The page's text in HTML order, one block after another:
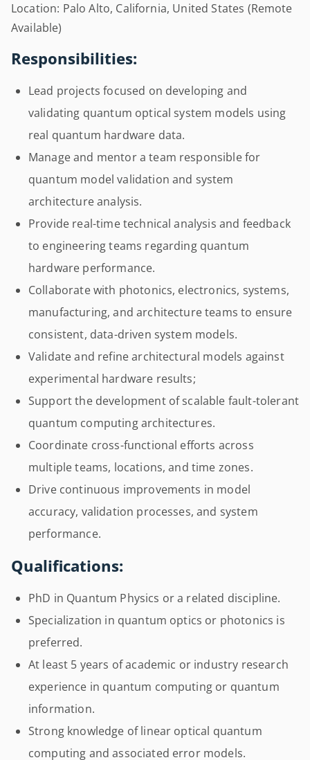
Location: Palo Alto, California, United States (Remote
Available)
Responsibilities:
Lead projects focused on developing and
validating quantum optical system models using
real quantum hardware data.
Manage and mentor a team responsible for
quantum model validation and system
architecture analysis.
Provide real-time technical analysis and feedback
to engineering teams regarding quantum
hardware performance.
Collaborate with photonics, electronics, systems,
manufacturing, and architecture teams to ensure
consistent, data-driven system models.
Validate and refine architectural models against
experimental hardware results;
Support the development of scalable fault-tolerant
quantum computing architectures.
Coordinate cross-functional efforts across
multiple teams, locations, and time zones.
Drive continuous improvements in model
accuracy, validation processes, and system
performance.
Qualifications:
PhD in Quantum Physics or a related discipline.
Specialization in quantum optics or photonics is
preferred.
At least 5 years of academic or industry research
experience in quantum computing or quantum
information.
Strong knowledge of linear optical quantum
computing and associated error models.